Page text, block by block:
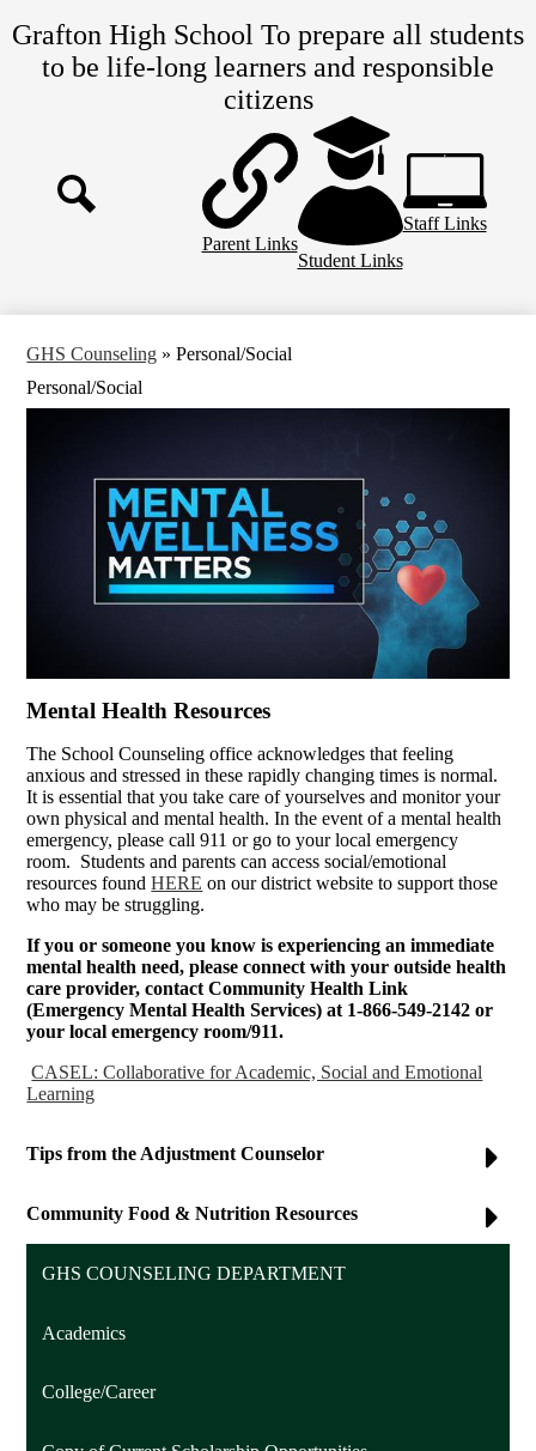
to
main
content
Grafton High School To prepare all students
to be life-long learners and responsible
citizens
Header
Links
Parent Links
Student Links
Staff Links
GHS Counseling » Personal/Social
Personal/Social
Mental Health Resources
The School Counseling office acknowledges that feeling
anxious and stressed in these rapidly changing times is normal.
It is essential that you take care of yourselves and monitor your
own physical and mental health. In the event of a mental health
emergency, please call 911 or go to your local emergency
room. Students and parents can access social/emotional
resources foundHERE on our district website to support those
who may be struggling.
If you or someone you know is experiencing an immediate
mental health need, please connect with your outside health
care provider, contact Community Health Link
(Emergency Mental Health Services) at 1-866-549-2142 or
your local emergency room/911.
CASEL: Collaborative for Academic, Social and Emotional
Learning
Tips from the Adjustment Counselor
Community Food & Nutrition Resources
GHS COUNSELING DEPARTMENT
Academics
College/Career